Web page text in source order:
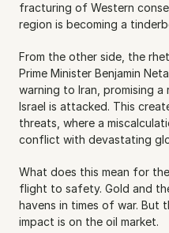
fracturing of Western
region is becoming a
From the other side, the
Prime Minister Benjamin
warning to Iran, promising a
Israel is attacked. This
threats, where a
conflict with devastating
What does this mean for
flight to safety. Gold and
havens in times of war. But
impact is on the oil market.